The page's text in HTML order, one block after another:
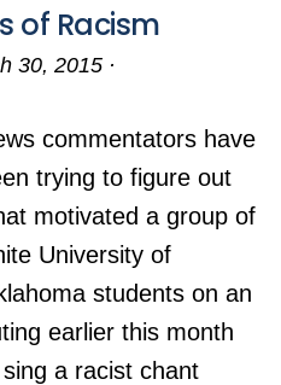
2)
of Racism
30, 2015 ·
commentators have
trying to figure out
motivated a group of
University of
students on an
earlier this month
a racist chant